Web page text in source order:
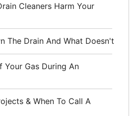
Cleaners Harm Your
The Drain And What Doesn't
Your Gas During An
& When To Call A